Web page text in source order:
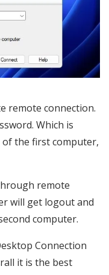
remote connection.
Which is
of the first computer,
remote
will get logout and
computer.
Connection
it is the best